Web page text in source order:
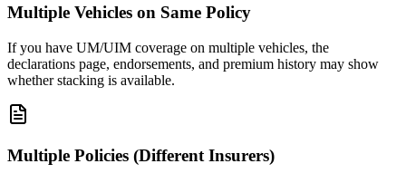
Multiple Vehicles on Same Policy
If you have UM/UIM coverage on multiple vehicles, the
declarations page, endorsements, and premium history may show
whether stacking is available.
Multiple Policies (Different Insurers)